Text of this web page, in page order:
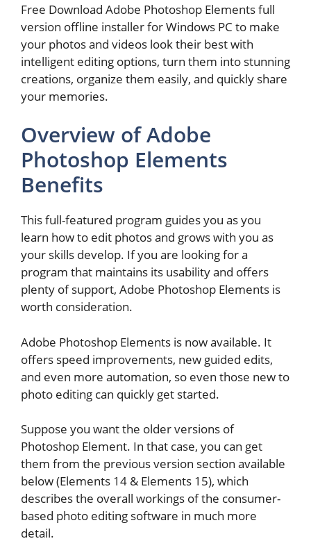
Free Download Adobe Photoshop Elements full
version offline installer for Windows PC to make
your photos and videos look their best with
intelligent editing options, turn them into stunning
creations, organize them easily, and quickly share
your memories.
Overview of Adobe
Photoshop Elements
Benefits
This full-featured program guides you as you
learn how to edit photos and grows with you as
your skills develop. If you are looking for a
program that maintains its usability and offers
plenty of support, Adobe Photoshop Elements is
worth consideration.
Adobe Photoshop Elements is now available. It
offers speed improvements, new guided edits,
and even more automation, so even those new to
photo editing can quickly get started.
Suppose you want the older versions of
Photoshop Element. In that case, you can get
them from the previous version section available
below (Elements 14 & Elements 15), which
describes the overall workings of the consumer-
based photo editing software in much more
detail.